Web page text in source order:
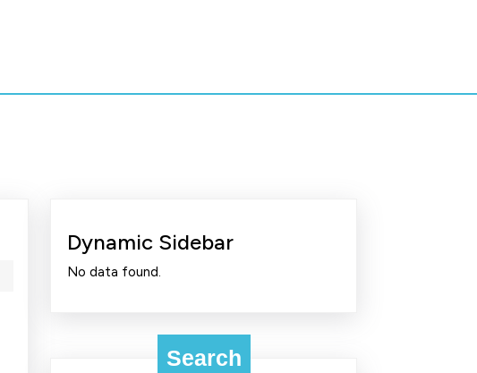
Dynamic Sidebar
No data found.
Search